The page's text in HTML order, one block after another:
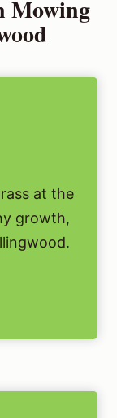
Mowing
at the
growth,